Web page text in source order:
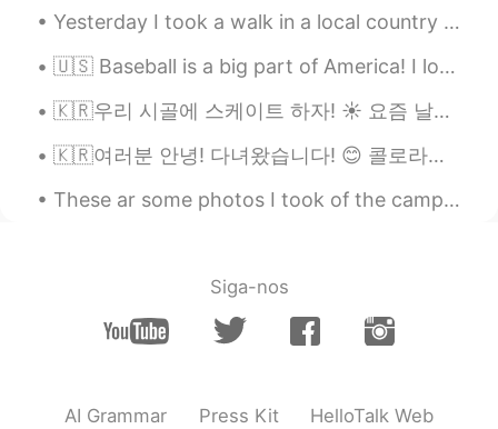
Yesterday I took a walk in a local country park! It's strange because you can see London in the d...
🇺🇸 Baseball is a big part of America! I love going to baseball games. They are very relaxing, and...
🇰🇷우리 시골에 스케이트 하자! ☀️ 요즘 날씨가 진짜 좋으니까 🌾 🇺🇸Let’s skate in the countryside! ☀️ Because these days th...
🇰🇷여러분 안녕! 다녀왔습니다! 😊 콜로라도에 휴가를 갔어요. 너무 아름다웠어요~ 경치가 좋아요. 눈이 왔어요🤯❄️집에 너무 더우기 때문에 즐거웠어요 🇺🇸Hello ever...
These ar some photos I took of the camp at Busselton which is about 3 hrs south of Perth, the bea...
Siga-nos
AI Grammar Press Kit HelloTalk Web